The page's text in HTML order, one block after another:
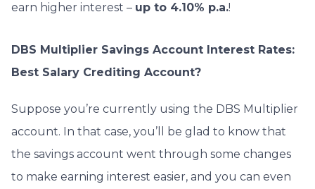
earn higher interest – up to 4.10% p.a.!
DBS Multiplier Savings Account Interest Rates:
Best Salary Crediting Account?
Suppose you’re currently using the DBS Multiplier
account. In that case, you’ll be glad to know that
the savings account went through some changes
to make earning interest easier, and you can even